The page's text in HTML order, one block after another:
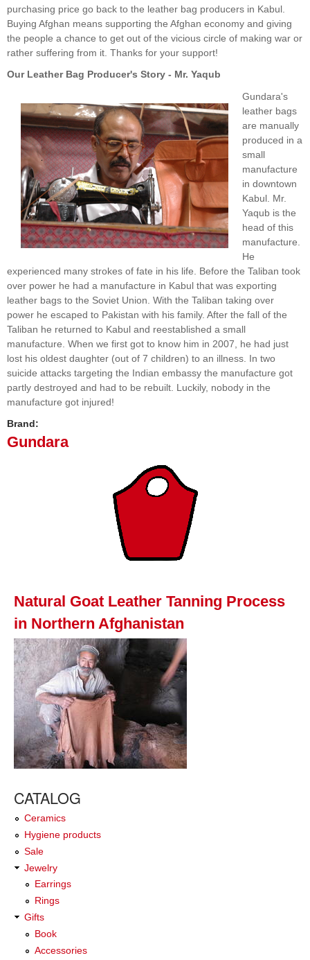
purchasing price go back to the leather bag producers in Kabul.
Buying Afghan means supporting the Afghan economy and giving
the people a chance to get out of the vicious circle of making war or
rather suffering from it. Thanks for your support!
Our Leather Bag Producer's Story - Mr. Yaqub
Gundara's
leather bags
are manually
produced in a
small
manufacture
in downtown
Kabul. Mr.
Yaqub is the
head of this
manufacture.
He
experienced many strokes of fate in his life. Before the Taliban took
over power he had a manufacture in Kabul that was exporting
leather bags to the Soviet Union. With the Taliban taking over
power he escaped to Pakistan with his family. After the fall of the
Taliban he returned to Kabul and reestablished a small
manufacture. When we first got to know him in 2007, he had just
lost his oldest daughter (out of 7 children) to an illness. In two
suicide attacks targeting the Indian embassy the manufacture got
partly destroyed and had to be rebuilt. Luckily, nobody in the
manufacture got injured!
Brand:
Gundara
Natural Goat Leather Tanning Process
in Northern Afghanistan
CATALOG
Ceramics
Hygiene products
Sale
Jewelry
Earrings
Rings
Gifts
Book
Accessories